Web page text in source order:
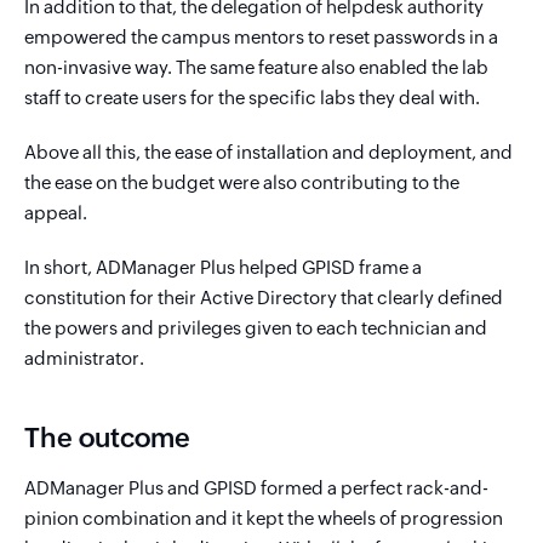
In addition to that, the delegation of helpdesk authority
empowered the campus mentors to reset passwords in a
non-invasive way. The same feature also enabled the lab
staff to create users for the specific labs they deal with.
Above all this, the ease of installation and deployment, and
the ease on the budget were also contributing to the
appeal.
In short, ADManager Plus helped GPISD frame a
constitution for their Active Directory that clearly defined
the powers and privileges given to each technician and
administrator.
The outcome
ADManager Plus and GPISD formed a perfect rack-and-
pinion combination and it kept the wheels of progression